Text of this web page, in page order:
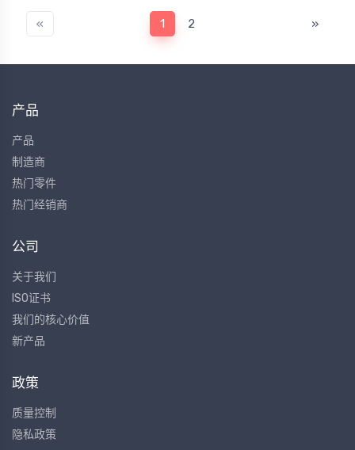
« 1 2 »
产品
产品
制造商
热门零件
热门经销商
公司
关于我们
ISO证书
我们的核心价值
新产品
政策
质量控制
隐私政策